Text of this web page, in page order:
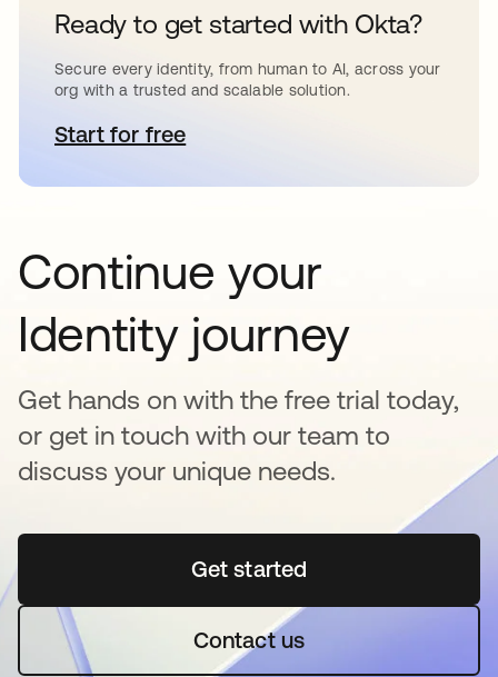
Ready to get started with Okta?
Secure every identity, from human to AI, across your
org with a trusted and scalable solution.
Start for freeopens in a new tab
Continue your
Identity journey
Get hands on with the free trial today,
or get in touch with our team to
discuss your unique needs.
Get startedopens in a new tab
Contact us